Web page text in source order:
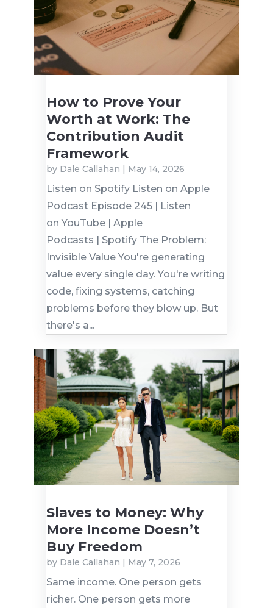
How to Prove Your
Worth at Work: The
Contribution Audit
Framework
by Dale Callahan | May 14, 2026
Listen on Spotify Listen on Apple
Podcast Episode 245 | Listen
on YouTube | Apple
Podcasts | Spotify The Problem:
Invisible Value You're generating
value every single day. You're writing
code, fixing systems, catching
problems before they blow up. But
there's a...
Slaves to Money: Why
More Income Doesn’t
Buy Freedom
by Dale Callahan May 7, 2026
Same income. One person gets
richer. One person gets more